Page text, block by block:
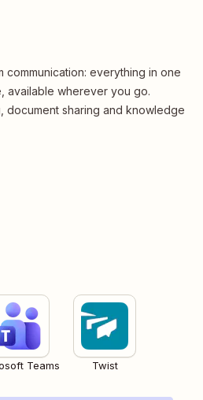
communication: everything in one
available wherever you go.
document sharing and knowledge
Teams Twist